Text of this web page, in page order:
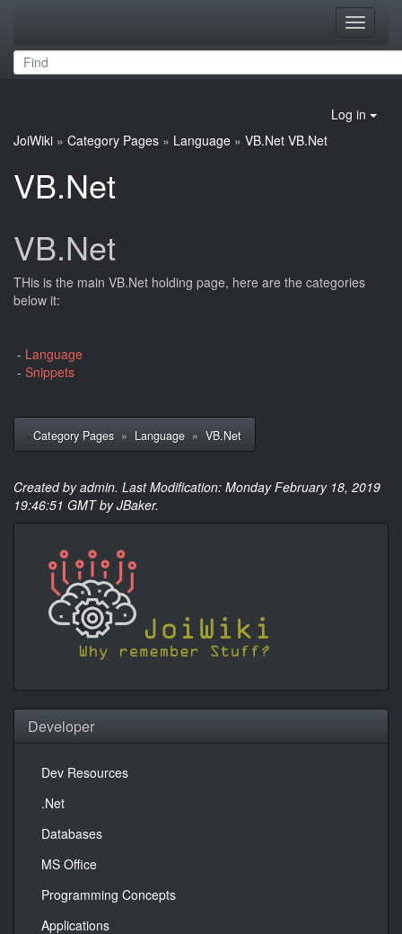
Toggle
Log in
JoiWiki » Category Pages » Language » VB.Net VB.Net
VB.Net
VB.Net
THis is the main VB.Net holding page, here are the categories
below it:
- Language
- Snippets
Category Pages » Language » VB.Net
Created byadmin. Last Modification: Monday February 18, 2019
19:46:51 GMT by JBaker.
Developer
Dev Resources
.Net
Databases
MS Office
Programming Concepts
Applications